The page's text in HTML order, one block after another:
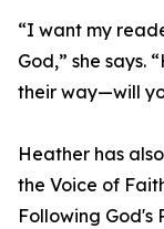
“I want my
God,” she says.
their way—will
Heather has
the Voice of
Following God's